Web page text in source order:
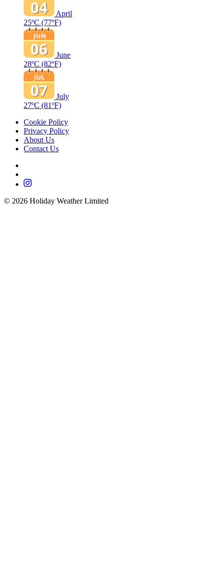
April
25ºC (77ºF)
June
28ºC (82ºF)
July
27ºC (81ºF)
Cookie Policy
Privacy Policy
About Us
Contact Us
© 2026 Holiday Weather Limited